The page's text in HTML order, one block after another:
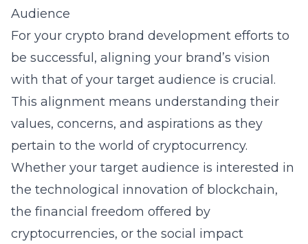
Audience
For your crypto brand development efforts to
be successful, aligning your brand’s vision
with that of your target audience is crucial.
This alignment means understanding their
values, concerns, and aspirations as they
pertain to the world of cryptocurrency.
Whether your target audience is interested in
the technological innovation of blockchain,
the financial freedom offered by
cryptocurrencies, or the social impact